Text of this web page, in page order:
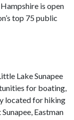
is open
top 75 public
Lake Sunapee
for boating,
located for hiking
Eastman